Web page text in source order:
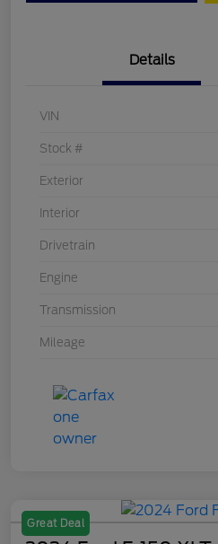
Details
VIN
Stock #
Exterior
Interior
Drivetrain
Engine
Transmission
Mileage
Great Deal